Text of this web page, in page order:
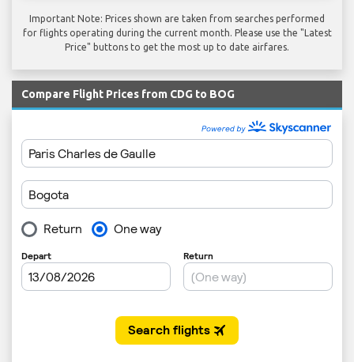
Important Note: Prices shown are taken from searches performed
for flights operating during the current month. Please use the "Latest
Price" buttons to get the most up to date airfares.
Compare Flight Prices from CDG to BOG